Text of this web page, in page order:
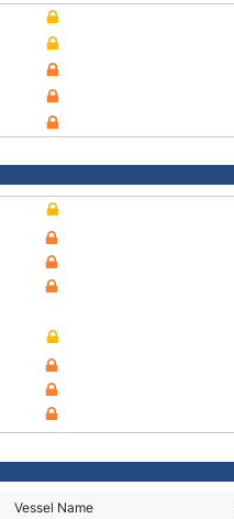
Vessel Name